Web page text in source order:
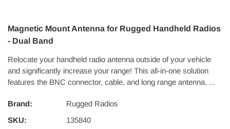
Magnetic Mount Antenna for Rugged Handheld Radios
- Dual Band
Relocate your handheld radio antenna outside of your vehicle
and significantly increase your range! This all-in-one solution
features the BNC connector, cable, and long range antenna. ...
Brand:
Rugged Radios
SKU:
135840